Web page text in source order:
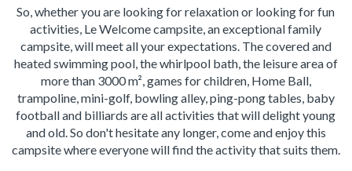
So, whether you are looking for relaxation or looking for fun
activities, Le Welcome campsite, an exceptional family
campsite, will meet all your expectations. The covered and
heated swimming pool, the whirlpool bath, the leisure area of
more than 3000 m², games for children, Home Ball,
trampoline, mini-golf, bowling alley, ping-pong tables, baby
football and billiards are all activities that will delight young
and old. So don't hesitate any longer, come and enjoy this
campsite where everyone will find the activity that suits them.